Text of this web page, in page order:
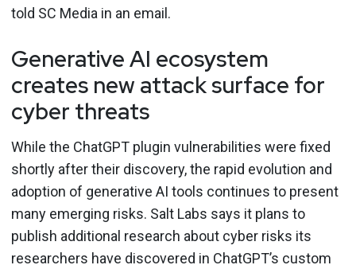
told SC Media in an email.
Generative AI ecosystem
creates new attack surface for
cyber threats
While the ChatGPT plugin vulnerabilities were fixed
shortly after their discovery, the rapid evolution and
adoption of generative AI tools continues to present
many emerging risks. Salt Labs says it plans to
publish additional research about cyber risks its
researchers have discovered in ChatGPT’s custom